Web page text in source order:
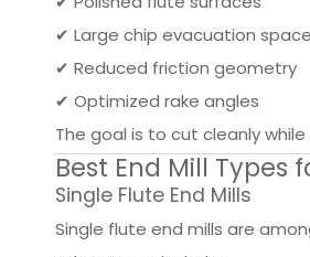
✔ Large chip evacuation space
✔ Reduced friction geometry
✔ Optimized rake angles
The goal is to cut cleanly
Best End Mill Types
Single Flute End Mills
Single flute end mills are